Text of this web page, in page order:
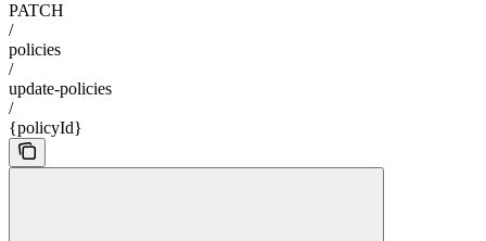
PATCH
/
policies
/
update-policies
/
{policyId}